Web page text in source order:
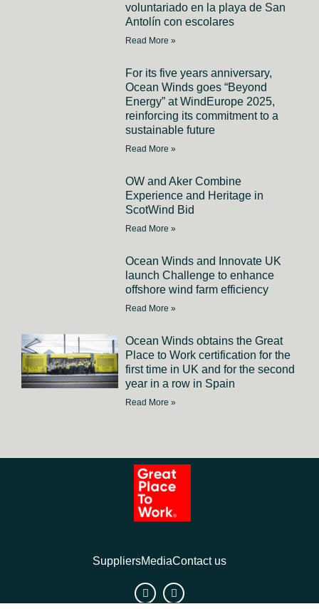
voluntariado en la playa de San
Antolín con escolares
Read More »
For its five years anniversary,
Ocean Winds goes “Beyond
Energy” at WindEurope 2025,
reinforcing its commitment to a
sustainable future
Read More »
OW and Aker Combine
Experience and Heritage in
ScotWind Bid
Read More »
Ocean Winds and Innovate UK
launch Challenge to enhance
offshore wind farm efficiency
Read More »
Ocean Winds obtains the Great
Place to Work certification for the
first time in UK and for the second
year in a row in Spain
Read More »
SuppliersMediaContact us